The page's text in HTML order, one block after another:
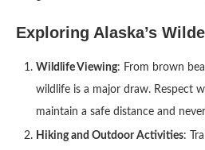
Exploring Alaska’s
Wildlife Viewing: From brown
wildlife is a major draw. Respect
maintain a safe distance and
Hiking and Outdoor Activities: